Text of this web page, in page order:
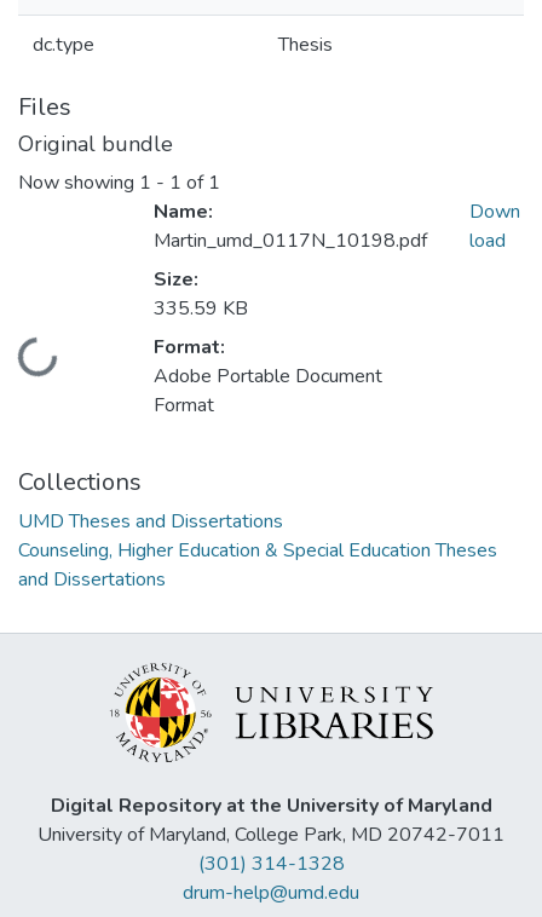
dc.type Thesis
Files
Original bundle
Now showing 1 - 1 of 1
Loading...
Name:
Martin_umd_0117N_10198.pdf
Size:
335.59 KB
Format:
Adobe Portable Document
Format
Down
load
Collections
UMD Theses and Dissertations
Counseling, Higher Education & Special Education Theses
and Dissertations
Digital Repository at the University of Maryland
University of Maryland, College Park, MD 20742-7011
(301) 314-1328
drum-help@umd.edu